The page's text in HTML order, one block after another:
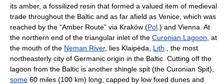
its amber, a fossilized resin that formed a valued item of medieval
trade throughout the Baltic and as far afield as Venice, which was
reached by the “Amber Route” via Kraków (Pol .) and Vienna. At
the northern end of the triangular inlet of the Curonian Lagoon , at
the mouth of the Neman River, lies Klaipėda, Lith ., the most
northeasterly city of Germanic origin in the Baltic. Cutting off the
lagoon from the Baltic is another shingle spit (the Curonian Spit),
some 60 miles (100 km) long, capped by low fixed dunes and